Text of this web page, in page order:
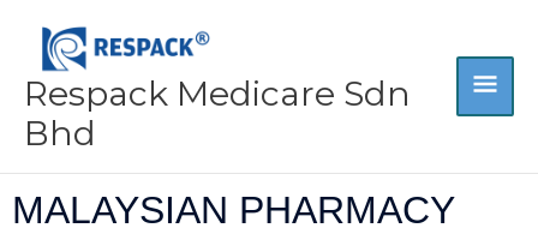
content
Respack Medicare Sdn
Bhd
MALAYSIAN PHARMACY